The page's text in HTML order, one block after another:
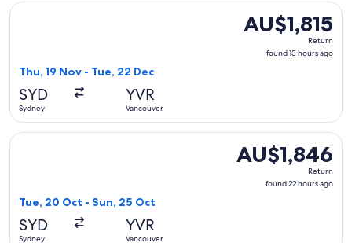
AU$1,815
Return,
found
AU$1,815
Return
found 13 hours ago
Thu, 19 Nov - Tue, 22 Dec
SYD
Sydney
YVR
Vancouver
Select Air New Zealand flight, departing Thu, 19 Nov from
AU$1,846
Return,
found
AU$1,846
Return
found 22 hours ago
Tue, 20 Oct - Sun, 25 Oct
SYD
Sydney
YVR
Vancouver
Select Asiana Airlines flight, departing Tue, 20 Oct from